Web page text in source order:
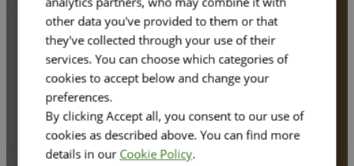
other data you've provided to them or that
they've collected through your use of their
services. You can choose which categories of
cookies to accept below and change your
preferences.
By clicking Accept all, you consent to our use of
cookies as described above. You can find more
details in our Cookie Policy.